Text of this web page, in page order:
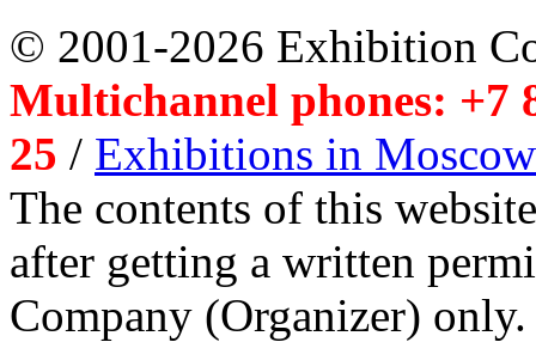
© 2001-2026 Exhibition
Multichannel phones: +7
25 / Exhibitions in Moscow
The contents of this
after getting a written
Company (Organizer) only.